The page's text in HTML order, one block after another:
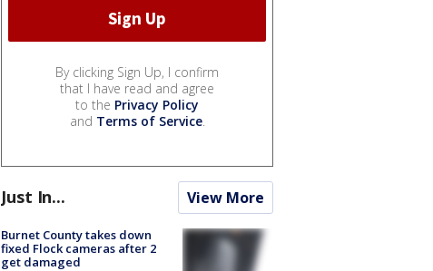
By clicking Sign Up, I confirm
that I have read and agree
to the Privacy Policy
and Terms of Service.
Just In... View More
Burnet County takes down
fixed Flock cameras after 2
get damaged